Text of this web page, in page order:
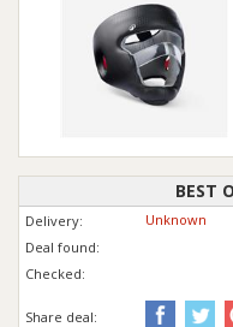
BEST
Delivery: Unknown
Deal found:
Checked:
Share deal: